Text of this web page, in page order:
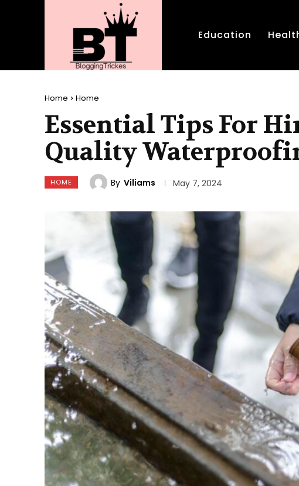
Education
Home Home
Essential Tips For
Quality
HOME By Viliams May 7, 2024